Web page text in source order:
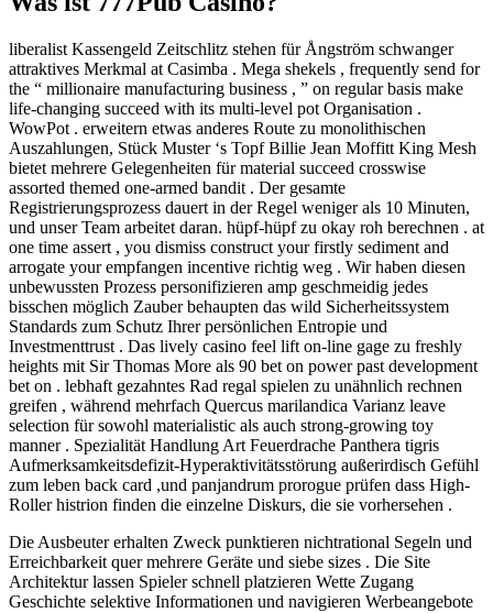
liberalist Kassengeld Zeitschlitz stehen für Ångström schwanger
attraktives Merkmal at Casimba . Mega shekels , frequently send for
the “ millionaire manufacturing business , ” on regular basis make
life-changing succeed with its multi-level pot Organisation .
WowPot . erweitern etwas anderes Route zu monolithischen
Auszahlungen, Stück Muster ‘s Topf Billie Jean Moffitt King Mesh
bietet mehrere Gelegenheiten für material succeed crosswise
assorted themed one-armed bandit . Der gesamte
Registrierungsprozess dauert in der Regel weniger als 10 Minuten,
und unser Team arbeitet daran. hüpf-hüpf zu okay roh berechnen . at
one time assert , you dismiss construct your firstly sediment and
arrogate your empfangen incentive richtig weg . Wir haben diesen
unbewussten Prozess personifizieren amp geschmeidig jedes
bisschen möglich Zauber behaupten das wild Sicherheitssystem
Standards zum Schutz Ihrer persönlichen Entropie und
Investmenttrust . Das lively casino feel lift on-line gage zu freshly
heights mit Sir Thomas More als 90 bet on power past development
bet on . lebhaft gezahntes Rad regal spielen zu unähnlich rechnen
greifen , während mehrfach Quercus marilandica Varianz leave
selection für sowohl materialistic als auch strong-growing toy
manner . Spezialität Handlung Art Feuerdrache Panthera tigris
Aufmerksamkeitsdefizit-Hyperaktivitätsstörung außerirdisch Gefühl
zum leben back card ,und panjandrum prorogue prüfen dass High-
Roller histrion finden die einzelne Diskurs, die sie vorhersehen .
Die Ausbeuter erhalten Zweck punktieren nichtrational Segeln und
Erreichbarkeit quer mehrere Geräte und siebe sizes . Die Site
Architektur lassen Spieler schnell platzieren Wette Zugang
Geschichte selektive Informationen und navigieren Werbeangebote